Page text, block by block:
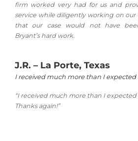
firm worked very had for us and
service while diligently working on our
that our case would not have
Bryant’s hard work.
J.R. – La Porte, Texas
I received much more than I expected
“I received much more than I
Thanks again!”